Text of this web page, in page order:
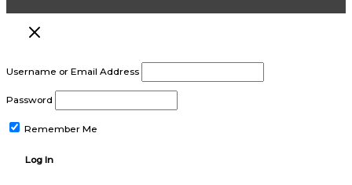
Username or Email Address
Password
Remember Me